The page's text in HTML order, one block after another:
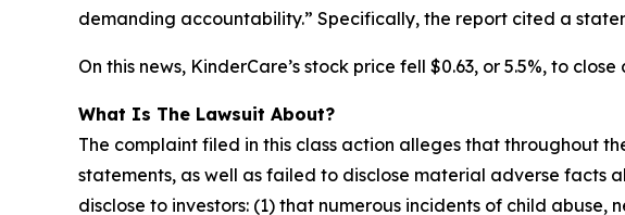
demanding accountability.” Specifically, the report cited a
On this news, KinderCare’s stock price fell $0.63, or 5.5%, to
What Is The Lawsuit About?
The complaint filed in this class action alleges that throughout
statements, as well as failed to disclose material adverse facts
disclose to investors: (1) that numerous incidents of child